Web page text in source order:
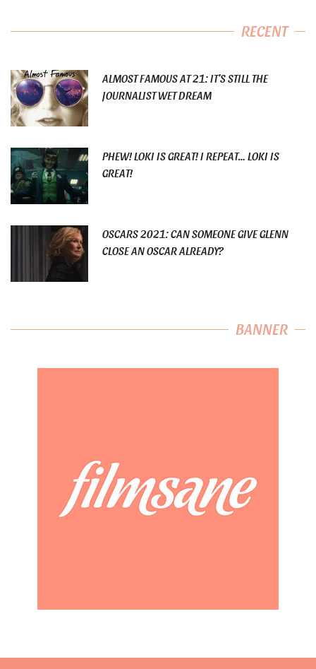
RECENT
ALMOST FAMOUS AT 21: IT’S STILL THE
JOURNALIST WET DREAM
PHEW! LOKI IS GREAT! I REPEAT… LOKI IS
GREAT!
OSCARS 2021: CAN SOMEONE GIVE GLENN
CLOSE AN OSCAR ALREADY?
BANNER